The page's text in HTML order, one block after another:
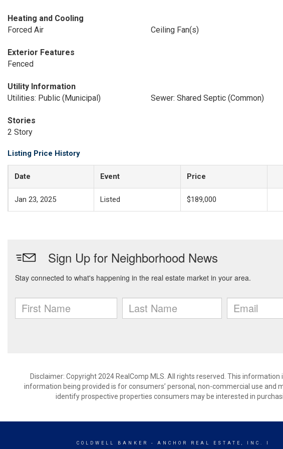
Heating and Cooling
Forced Air
Ceiling Fan(s)
Exterior Features
Fenced
Utility Information
Utilities: Public (Municipal)
Sewer: Shared Septic (Common)
Stories
2 Story
Listing Price History
Date Event Price
Jan 23, 2025 Listed $189,000
Disclaimer: Copyright 2024 RealComp MLS. All rights reserved. This
information being provided is for consumers’ personal, non-commercial use and
identify prospective properties consumers may be interested in
COLDWELL BANKER - ANCHOR REAL ESTATE, INC. I